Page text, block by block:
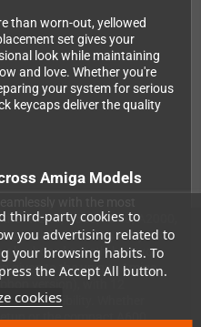
third-party cookies to
you advertising related to
your browsing habits. To
the Accept All button.
cookies
than worn-out, yellowed
set gives your
look while maintaining
and love. Whether you're
your system for serious
keycaps deliver the quality
Amiga Models
A1200, A500, A600, A2000,
both ISO and ANSI layout
keyboard exactly how you
given to the unique Amiga
version), with 12
compatibility. Whether
or the compact A600,